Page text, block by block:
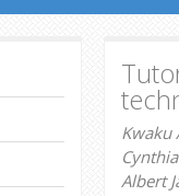
Kwaku
Albert